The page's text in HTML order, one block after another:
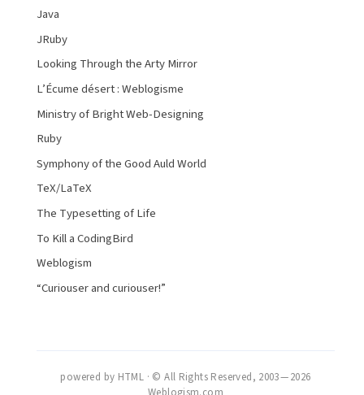
Java
JRuby
Looking Through the Arty Mirror
L’Écume désert : Weblogisme
Ministry of Bright Web-Designing
Ruby
Symphony of the Good Auld World
TeX/LaTeX
The Typesetting of Life
To Kill a CodingBird
Weblogism
“Curiouser and curiouser!”
powered by HTML · © All Rights Reserved, 2003 — 2026